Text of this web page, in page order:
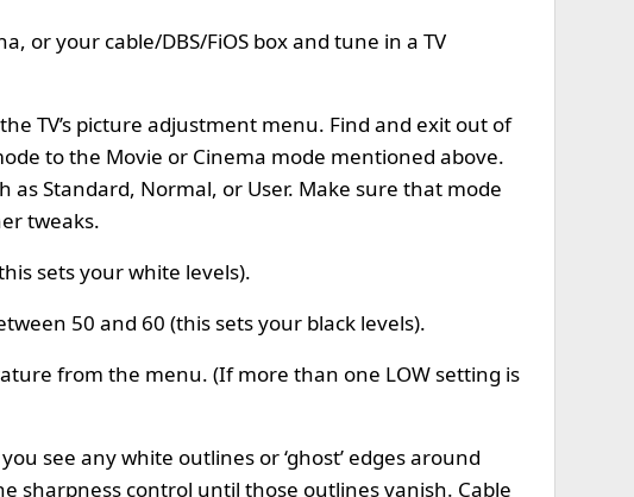
or your cable/DBS/FiOS box and tune in a TV
TV’s picture adjustment menu. Find and exit out of
to the Movie or Cinema mode mentioned above.
as Standard, Normal, or User. Make sure that mode
tweaks.
sets your white levels).
50 and 60 (this sets your black levels).
from the menu. (If more than one LOW setting is
see any white outlines or ‘ghost’ edges around
sharpness control until those outlines vanish. Cable